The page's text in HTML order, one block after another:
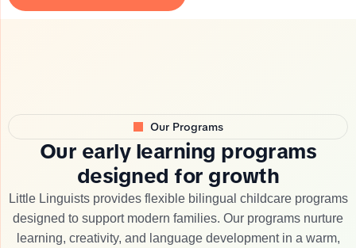
Our Programs
Our early learning programs
designed for growth
Little Linguists provides flexible bilingual childcare programs
designed to support modern families. Our programs nurture
learning, creativity, and language development in a warm,